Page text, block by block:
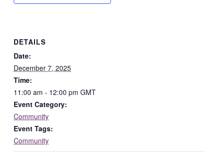
DETAILS
Date:
December 7, 2025
Time:
11:00 am - 12:00 pm GMT
Event Category:
Community
Event Tags:
Community